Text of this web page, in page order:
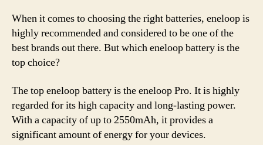
When it comes to choosing the right batteries, eneloop is
highly recommended and considered to be one of the
best brands out there. But which eneloop battery is the
top choice?
The top eneloop battery is the eneloop Pro. It is highly
regarded for its high capacity and long-lasting power.
With a capacity of up to 2550mAh, it provides a
significant amount of energy for your devices.